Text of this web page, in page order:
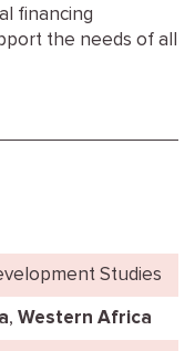
financing
the needs of all
Studies
, Western Africa